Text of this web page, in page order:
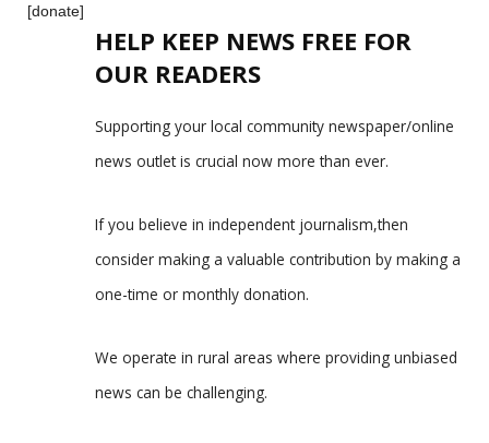
[donate]
HELP KEEP NEWS FREE FOR
OUR READERS
Supporting your local community newspaper/online
news outlet is crucial now more than ever.
If you believe in independent journalism,then
consider making a valuable contribution by making a
one-time or monthly donation.
We operate in rural areas where providing unbiased
news can be challenging.